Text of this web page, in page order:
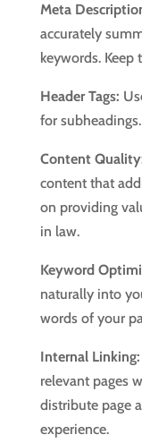
Meta
accurately
keywords. Keep
Header Tags:
for
Content
content that
on providing
in law.
Keyword
naturally into
words of your
Internal Linking:
relevant pages
distribute page
experience.